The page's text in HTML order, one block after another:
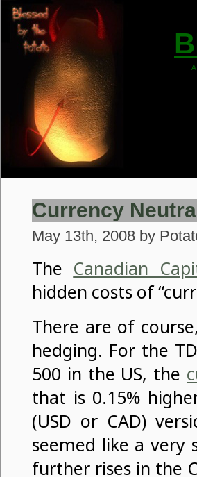
Currency
May 13th, 2008 by
The Canadian
hidden costs of
There are of
hedging. For the
500 in the US, the
that is 0.15%
(USD or CAD)
seemed like a
further rises in the